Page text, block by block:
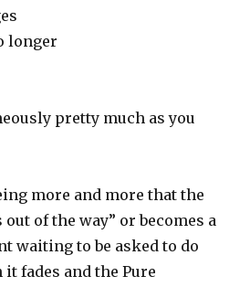
longer
pretty much as you
more and more that the
out of the way” or becomes a
waiting to be asked to do
fades and the Pure